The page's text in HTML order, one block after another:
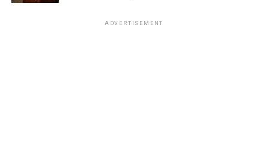
ADVERTISEMENT